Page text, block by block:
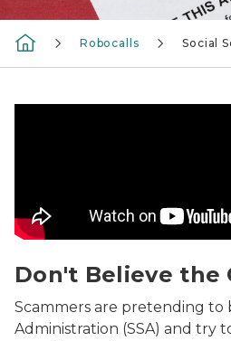
Robocalls Social
Don't Believe the
Scammers are pretending to
Administration (SSA) and try